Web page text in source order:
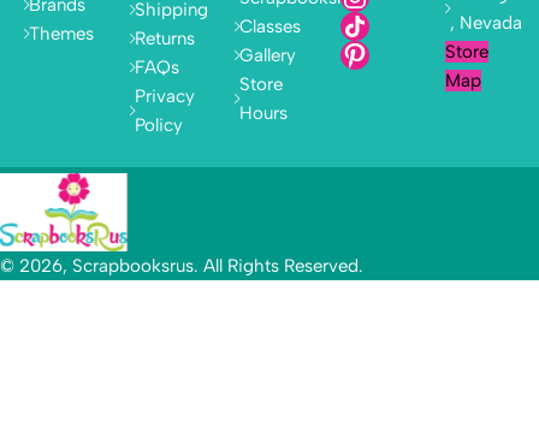
Brands
Themes
Shipping
Returns
FAQs
Privacy
Policy
Classes
Gallery
Store
Hours
, Nevada
Store
Map
© 2026, Scrapbooksrus. All Rights Reserved.